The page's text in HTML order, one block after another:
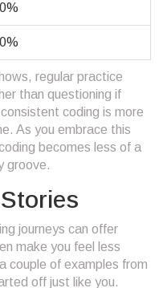
regular practice
than questioning if
coding is more
As you embrace this
becomes less of a
groove.
journeys can offer
make you feel less
couple of examples from
off just like you.